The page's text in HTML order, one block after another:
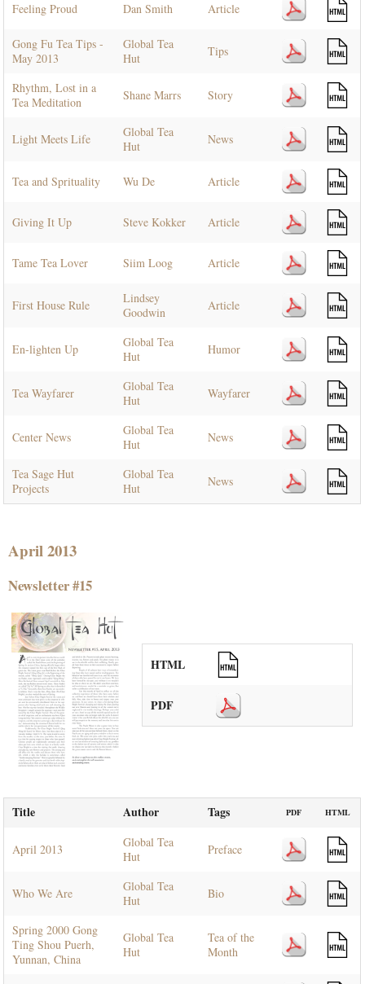
Feeling Proud Dan Smith Article
Gong Fu Tea Tips -
May 2013
Global Tea
Hut
Tips
Rhythm, Lost in a
Tea Meditation
Shane Marrs Story
Light Meets Life
Global Tea
Hut
News
Tea and Sprituality Wu De Article
Giving It Up Steve Kokker Article
Tame Tea Lover Siim Loog Article
First House Rule
Lindsey
Goodwin
Article
En-lighten Up
Global Tea
Hut
Humor
Tea Wayfarer
Global Tea
Hut
Wayfarer
Center News
Global Tea
Hut
News
Tea Sage Hut
Projects
Global Tea
Hut
News
April 2013
Newsletter #15
HTML
PDF
Title Author Tags PDF HTML
April 2013
Global Tea
Hut
Preface
Who We Are
Global Tea
Hut
Bio
Spring 2000 Gong
Ting Shou Puerh,
Yunnan, China
Global Tea
Hut
Tea of the
Month